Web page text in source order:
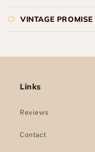
VINTAGE PROMISE
Links
Reviews
Contact